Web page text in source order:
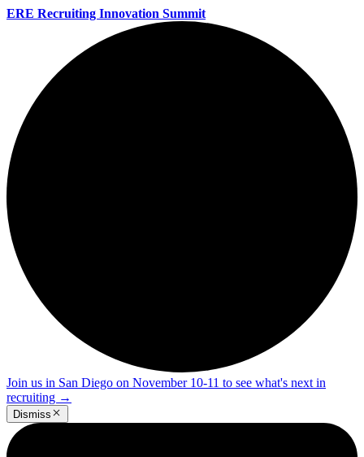
ERE Recruiting Innovation Summit
Join us in San Diego on November 10-11 to see what's next in
recruiting →
Dismiss